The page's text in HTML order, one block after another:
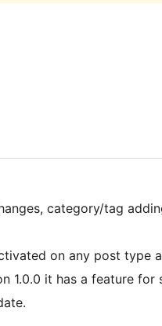
category/tag
on any post type
1.0.0 it has a feature for